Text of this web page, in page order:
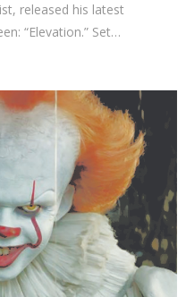
released his latest
“Elevation.” Set…